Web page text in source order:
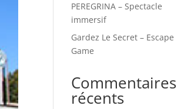
PEREGRINA – Spectacle
immersif
Gardez Le Secret – Escape
Game
Commentaires
récents